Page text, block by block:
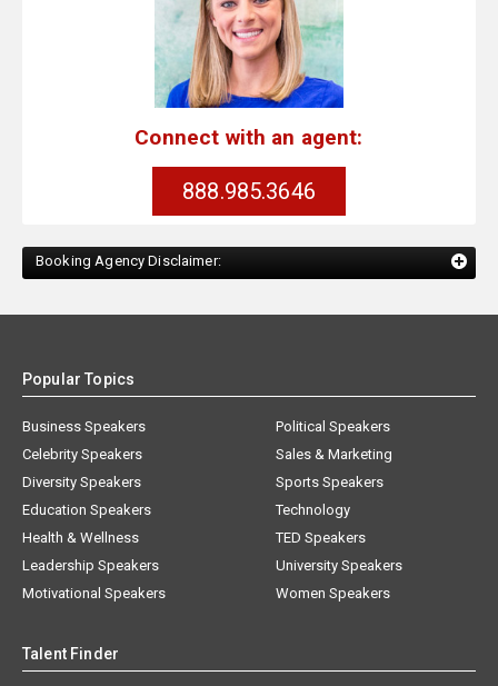
Connect with an agent:
888.985.3646
Booking Agency Disclaimer:
Popular Topics
Business Speakers
Celebrity Speakers
Diversity Speakers
Education Speakers
Health & Wellness
Leadership Speakers
Motivational Speakers
Political Speakers
Sales & Marketing
Sports Speakers
Technology
TED Speakers
University Speakers
Women Speakers
Talent Finder